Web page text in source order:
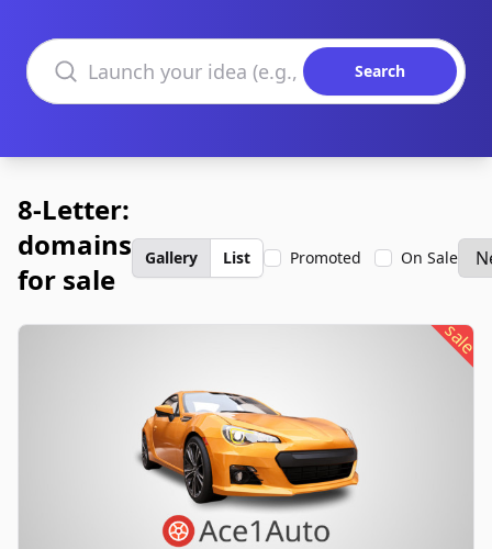
Search domains
Search
8-Letter:
domains
for sale
Gallery List Promoted On Sale
sale